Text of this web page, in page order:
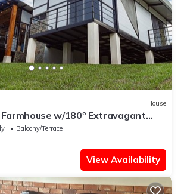
House
w/180º Extravagant
Balcony/Terrace
View Availability